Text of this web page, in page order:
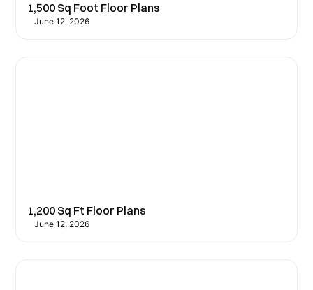
1,500 Sq Foot Floor Plans
June 12, 2026
1,200 Sq Ft Floor Plans
June 12, 2026